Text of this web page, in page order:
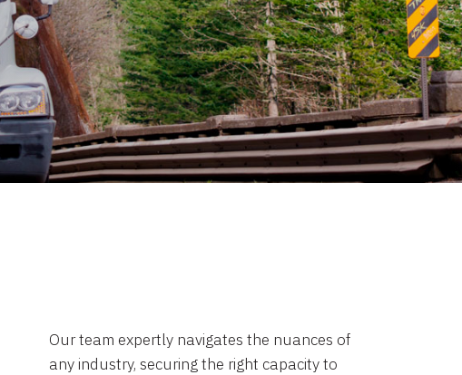
Our team expertly navigates the nuances of
any industry, securing the right capacity to